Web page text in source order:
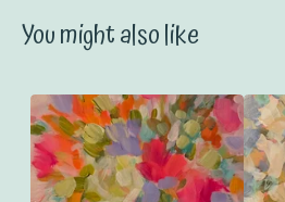
You might also like